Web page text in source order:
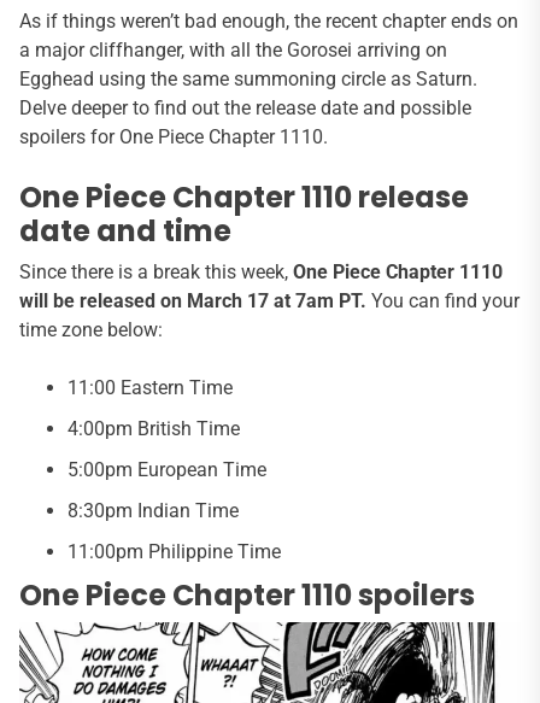
As if things weren’t bad enough, the recent chapter ends on
a major cliffhanger, with all the Gorosei arriving on
Egghead using the same summoning circle as Saturn.
Delve deeper to find out the release date and possible
spoilers for One Piece Chapter 1110.
One Piece Chapter 1110 release
date and time
Since there is a break this week, One Piece Chapter 1110
will be released on March 17 at 7am PT. You can find your
time zone below:
11:00 Eastern Time
4:00pm British Time
5:00pm European Time
8:30pm Indian Time
11:00pm Philippine Time
One Piece Chapter 1110 spoilers